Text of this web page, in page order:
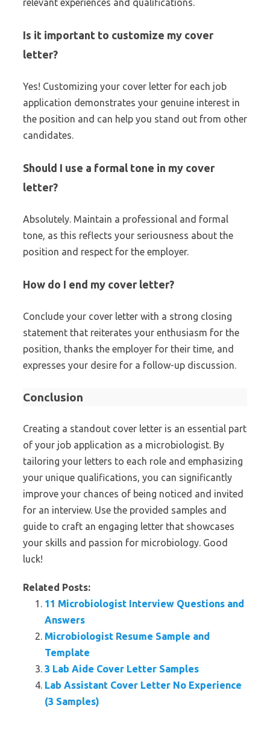
relevant experiences and qualifications.
Is it important to customize my cover
letter?
Yes! Customizing your cover letter for each job
application demonstrates your genuine interest in
the position and can help you stand out from other
candidates.
Should I use a formal tone in my cover
letter?
Absolutely. Maintain a professional and formal
tone, as this reflects your seriousness about the
position and respect for the employer.
How do I end my cover letter?
Conclude your cover letter with a strong closing
statement that reiterates your enthusiasm for the
position, thanks the employer for their time, and
expresses your desire for a follow-up discussion.
Conclusion
Creating a standout cover letter is an essential part
of your job application as a microbiologist. By
tailoring your letters to each role and emphasizing
your unique qualifications, you can significantly
improve your chances of being noticed and invited
for an interview. Use the provided samples and
guide to craft an engaging letter that showcases
your skills and passion for microbiology. Good
luck!
Related Posts:
11 Microbiologist Interview Questions and
Answers
Microbiologist Resume Sample and
Template
3 Lab Aide Cover Letter Samples
Lab Assistant Cover Letter No Experience
(3 Samples)